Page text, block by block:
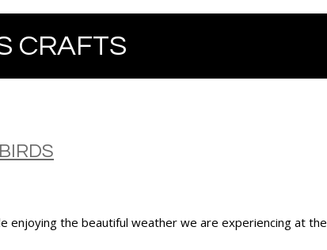
CRAFTS
enjoying the beautiful weather we are experiencing at the